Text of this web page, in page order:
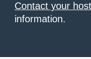
Contact your
information.